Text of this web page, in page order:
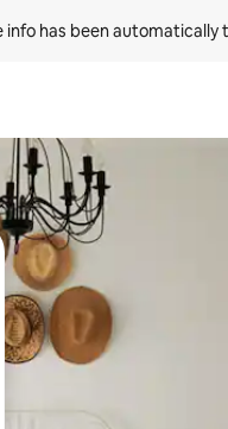
info has been automatically